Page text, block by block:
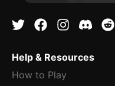
Help & Resources
How to Play